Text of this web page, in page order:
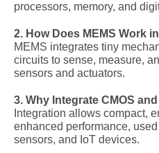
processors, memory, and
2. How Does MEMS Work
MEMS integrates tiny
circuits to sense, measure,
sensors and actuators.
3. Why Integrate CMOS
Integration allows compact,
enhanced performance,
sensors, and IoT devices.